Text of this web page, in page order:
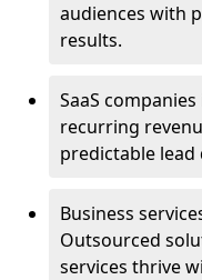
audiences with
results.
SaaS
recurring
predictable lead
Business
Outsourced
services thrive